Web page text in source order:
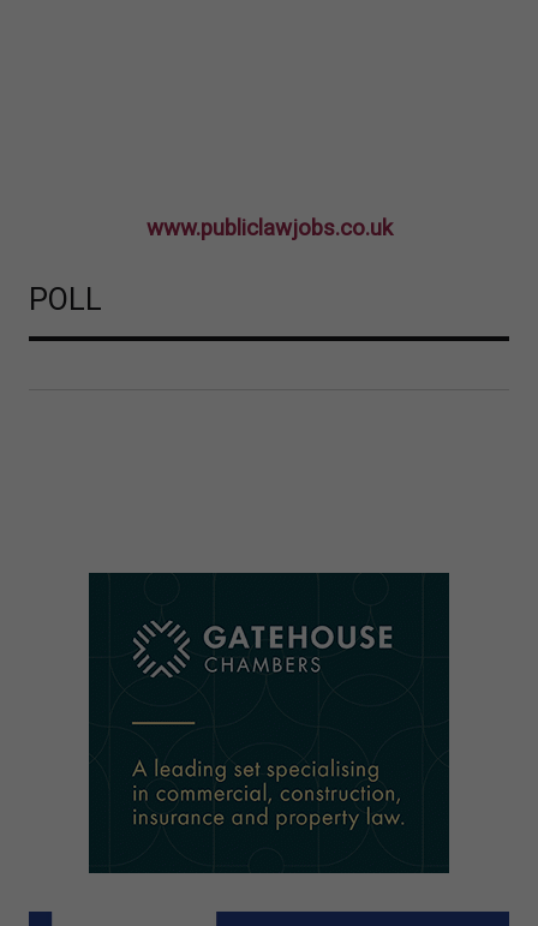
www.publiclawjobs.co.uk
POLL